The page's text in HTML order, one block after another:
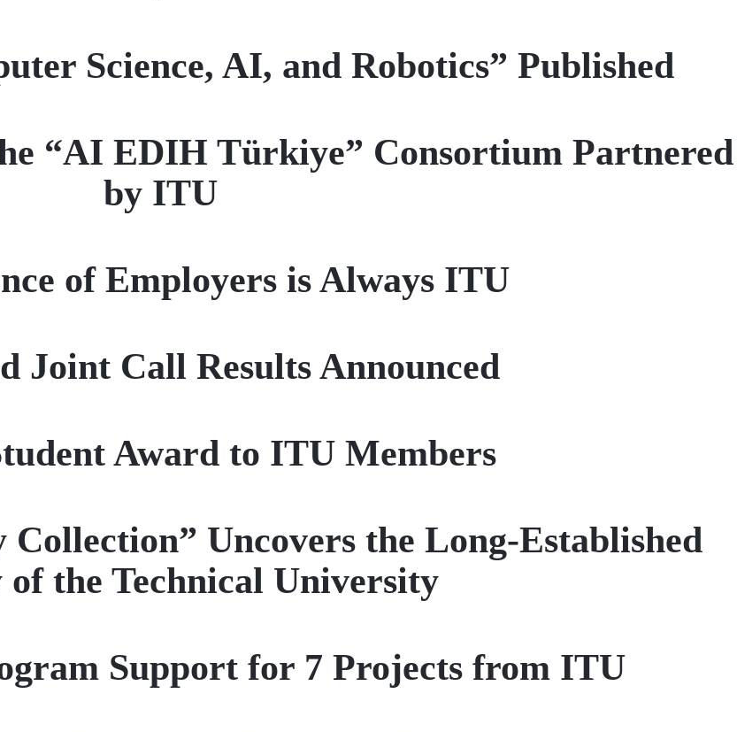
Science, AI, and Robotics” Published
“AI EDIH Türkiye” Consortium Partnered
by ITU
of Employers is Always ITU
Joint Call Results Announced
Award to ITU Members
Uncovers the Long-Established
the Technical University
Support for 7 Projects from ITU